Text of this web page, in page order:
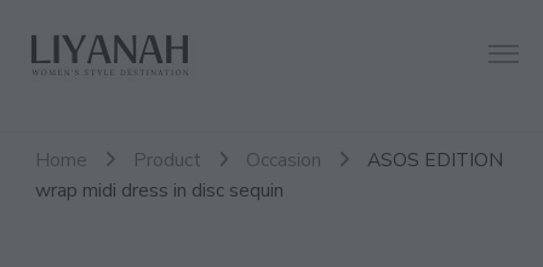
Liyanah.co
Women's Style Destination
Home Product Occasion
ASOS EDITION
wrap midi dress in disc sequin